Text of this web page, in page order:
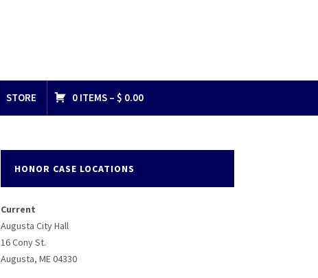
STORE 0 ITEMS – $ 0.00
HONOR CASE LOCATIONS
Current
Augusta City Hall
16 Cony St.
Augusta, ME 04330